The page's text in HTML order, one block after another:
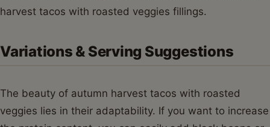
harvest tacos with roasted veggies fillings.
Variations & Serving Suggestions
The beauty of autumn harvest tacos with roasted
veggies lies in their adaptability. If you want to increase